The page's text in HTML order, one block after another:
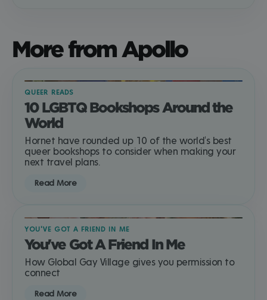
More from Apollo
QUEER READS
10 LGBTQ Bookshops Around the
World
Hornet have rounded up 10 of the world's best
queer bookshops to consider when making your
next travel plans.
Read More
YOU'VE GOT A FRIEND IN ME
You've Got A Friend In Me
How Global Gay Village gives you permission to
connect
Read More